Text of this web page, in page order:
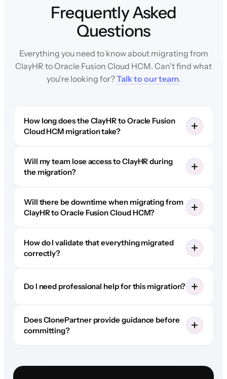
Frequently Asked
Questions
Everything you need to know about migrating from
ClayHR to Oracle Fusion Cloud HCM. Can't find what
you're looking for?Talk to our team.
How long does the ClayHR to Oracle Fusion
Cloud HCM migration take?
Will my team lose access to ClayHR during
the migration?
Will there be downtime when migrating from
ClayHR to Oracle Fusion Cloud HCM?
How do I validate that everything migrated
correctly?
Do I need professional help for this migration?
Does ClonePartner provide guidance before
committing?